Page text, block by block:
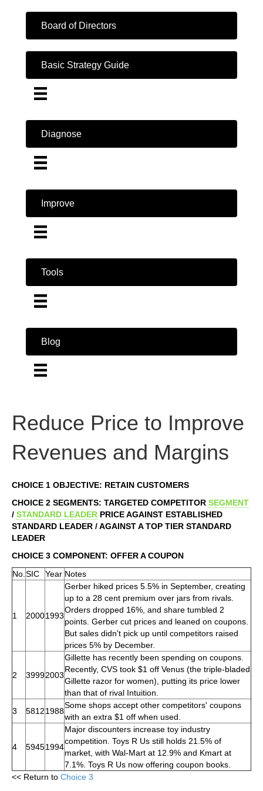
Board of Directors
Basic Strategy Guide
Diagnose
Improve
Tools
Blog
Reduce Price to Improve
Revenues and Margins
CHOICE 1 OBJECTIVE: RETAIN CUSTOMERS
CHOICE 2 SEGMENTS: TARGETED COMPETITOR SEGMENT
/ STANDARD LEADER PRICE AGAINST ESTABLISHED
STANDARD LEADER / AGAINST A TOP TIER STANDARD
LEADER
CHOICE 3 COMPONENT: OFFER A COUPON
No. SIC Year Notes
1 20001993
Gerber hiked prices 5.5% in September, creating
up to a 28 cent premium over jars from rivals.
Orders dropped 16%, and share tumbled 2
points. Gerber cut prices and leaned on coupons.
But sales didn't pick up until competitors raised
prices 5% by December.
2 39992003
Gillette has recently been spending on coupons.
Recently, CVS took $1 off Venus (the triple-bladed
Gillette razor for women), putting its price lower
than that of rival Intuition.
3
58121988
Some shops accept other competitors' coupons
with an extra $1 off when used.
4 59451994
Major discounters increase toy industry
competition. Toys R Us still holds 21.5% of
market, with Wal-Mart at 12.9% and Kmart at
7.1%. Toys R Us now offering coupon books.
<< Return to Choice 3